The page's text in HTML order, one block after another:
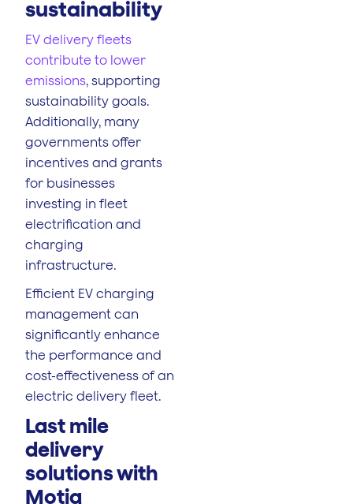
sustainability
EV delivery fleets
contribute to lower
emissions, supporting
sustainability goals.
Additionally, many
governments offer
incentives and grants
for businesses
investing in fleet
electrification and
charging
infrastructure.
Efficient EV charging
management can
significantly enhance
the performance and
cost-effectiveness of an
electric delivery fleet.
Last mile
delivery
solutions with
Motia